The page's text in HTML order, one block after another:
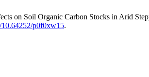
on Soil Organic Carbon Stocks in Arid
p0f0xw15.